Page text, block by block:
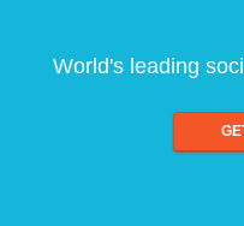
World's leading